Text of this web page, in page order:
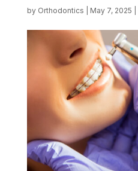
by Orthodontics May 7, 2025